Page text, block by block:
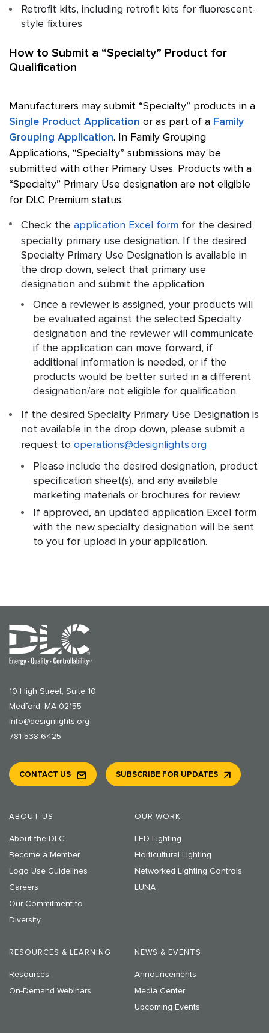
Retrofit kits, including retrofit kits for fluorescent-
style fixtures
How to Submit a “Specialty” Product for
Qualification
Manufacturers may submit “Specialty” products in a
Single Product Application or as part of a Family
Grouping Application. In Family Grouping
Applications, “Specialty” submissions may be
submitted with other Primary Uses. Products with a
“Specialty” Primary Use designation are not eligible
for DLC Premium status.
Check the application Excel form for the desired
specialty primary use designation. If the desired
Specialty Primary Use Designation is available in
the drop down, select that primary use
designation and submit the application
Once a reviewer is assigned, your products will
be evaluated against the selected Specialty
designation and the reviewer will communicate
if the application can move forward, if
additional information is needed, or if the
products would be better suited in a different
designation/are not eligible for qualification.
If the desired Specialty Primary Use Designation is
not available in the drop down, please submit a
request to operations@designlights.org
Please include the desired designation, product
specification sheet(s), and any available
marketing materials or brochures for review.
If approved, an updated application Excel form
with the new specialty designation will be sent
to you for upload in your application.
10 High Street, Suite 10
Medford, MA 02155
info@designlights.org
781-538-6425
ABOUT US
About the DLC
Become a Member
Logo Use Guidelines
Careers
Our Commitment to
Diversity
OUR WORK
LED Lighting
Horticultural Lighting
Networked Lighting Controls
LUNA
RESOURCES & LEARNING
Resources
On-Demand Webinars
NEWS & EVENTS
Announcements
Media Center
Upcoming Events
CONTACT US SUBSCRIBE FOR UPDATES